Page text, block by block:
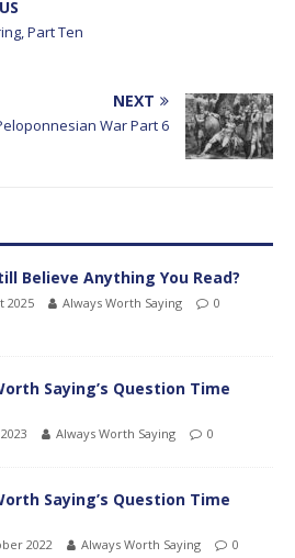
Part Ten
NEXT
War Part 6
Believe Anything You Read?
2025 Always Worth Saying 0
Saying’s Question Time
Always Worth Saying 0
Saying’s Question Time
2022 Always Worth Saying 0